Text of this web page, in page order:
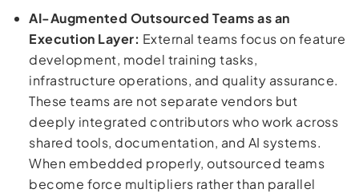
AI-Augmented Outsourced Teams as an
Execution Layer: External teams focus on feature
development, model training tasks,
infrastructure operations, and quality assurance.
These teams are not separate vendors but
deeply integrated contributors who work across
shared tools, documentation, and AI systems.
When embedded properly, outsourced teams
become force multipliers rather than parallel